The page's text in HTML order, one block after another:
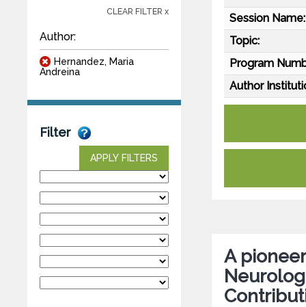
CLEAR FILTER x
Author:
Hernandez, Maria
Andreina
Filter
APPLY FILTERS
Session Name:
Topic:
Program
Author
A